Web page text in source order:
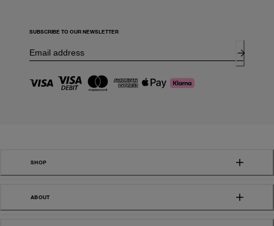
SUBSCRIBE TO OUR NEWSLETTER
SHOP
ABOUT